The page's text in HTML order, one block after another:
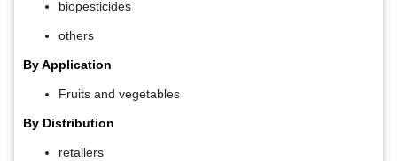
biopesticides
others
By Application
Fruits and vegetables
By Distribution
retailers